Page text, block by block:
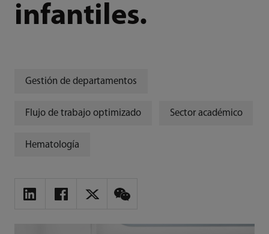
infantiles.
Gestión de departamentos
Flujo de trabajo optimizado Sector académico
Hematología